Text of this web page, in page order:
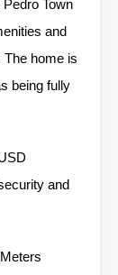
Town
and
The home is
being fully
and